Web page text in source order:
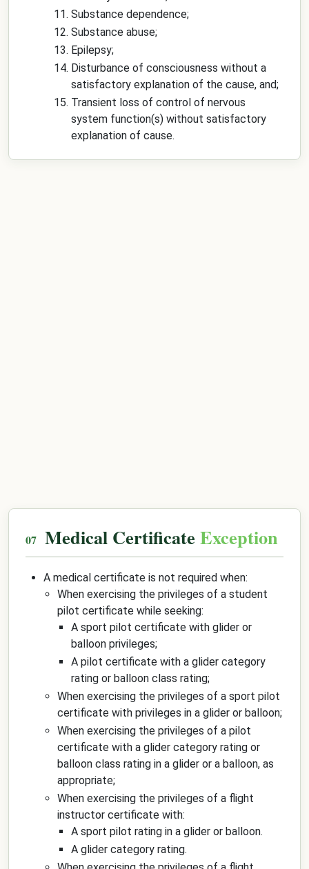
Substance dependence;
Substance abuse;
Epilepsy;
Disturbance of consciousness without a
satisfactory explanation of the cause, and;
Transient loss of control of nervous
system function(s) without satisfactory
explanation of cause.
Medical Certificate Exception
A medical certificate is not required when:
When exercising the privileges of a student
pilot certificate while seeking:
A sport pilot certificate with glider or
balloon privileges;
A pilot certificate with a glider category
rating or balloon class rating;
When exercising the privileges of a sport pilot
certificate with privileges in a glider or balloon;
When exercising the privileges of a pilot
certificate with a glider category rating or
balloon class rating in a glider or a balloon, as
appropriate;
When exercising the privileges of a flight
instructor certificate with:
A sport pilot rating in a glider or balloon.
A glider category rating.